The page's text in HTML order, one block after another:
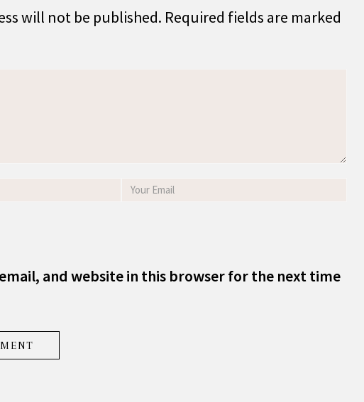
will not be published. Required fields are marked
and website in this browser for the next time